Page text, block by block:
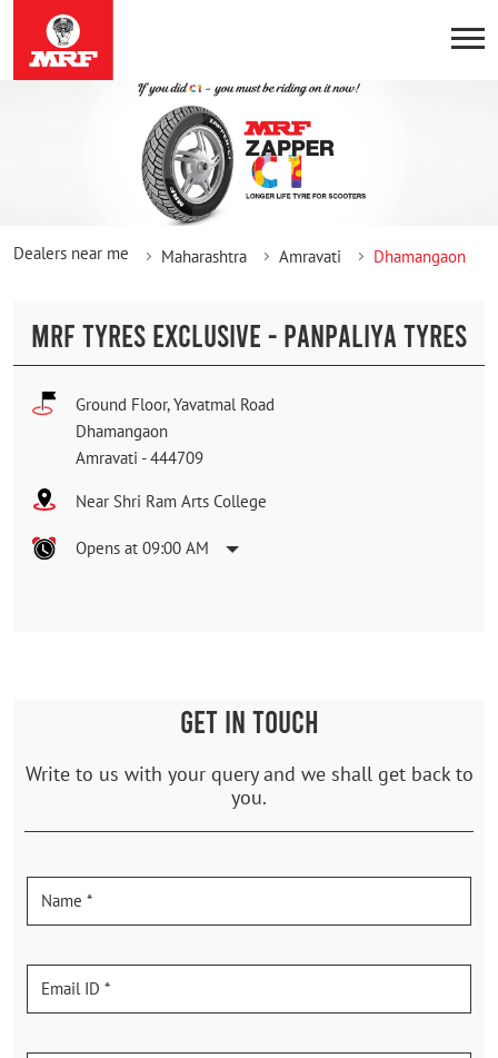
Dealers near me Maharashtra Amravati Dhamangaon
MRF TYRES EXCLUSIVE - PANPALIYA TYRES
Ground Floor, Yavatmal Road
Dhamangaon
Amravati -444709
Near Shri Ram Arts College
Opens at 09:00 AM
GET IN TOUCH
Write to us with your query and we shall get back to
you.